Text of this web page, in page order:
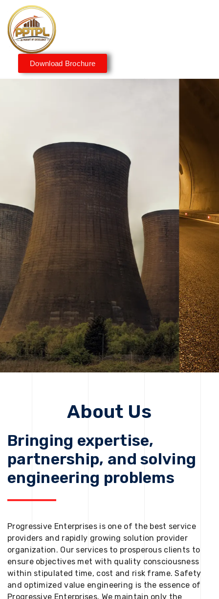
Download Brochure
Innovating for a Better
Tomorrow
We embrace innovation to create sustainable
solutions, driving progress that improves lives today
while protecting the planet for future generations.
Get Started
About Us
Bringing expertise,
partnership, and solving
engineering problems
Progressive Enterprises is one of the best service
providers and rapidly growing solution provider
organization. Our services to prosperous clients to
ensure objectives met with quality consciousness
within stipulated time, cost and risk frame. Safety
and optimized value engineering is the essence of
Progressive Enterprises. We maintain only the